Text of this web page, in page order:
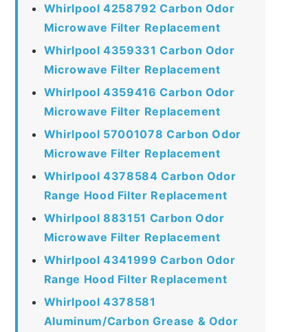
Whirlpool 4258792 Carbon Odor
Microwave Filter Replacement
Whirlpool 4359331 Carbon Odor
Microwave Filter Replacement
Whirlpool 4359416 Carbon Odor
Microwave Filter Replacement
Whirlpool 57001078 Carbon Odor
Microwave Filter Replacement
Whirlpool 4378584 Carbon Odor
Range Hood Filter Replacement
Whirlpool 883151 Carbon Odor
Microwave Filter Replacement
Whirlpool 4341999 Carbon Odor
Range Hood Filter Replacement
Whirlpool 4378581
Aluminum/Carbon Grease & Odor